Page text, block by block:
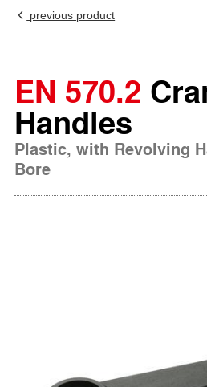
previous product
EN 570.2
Handles
Plastic, with Revolving
Bore